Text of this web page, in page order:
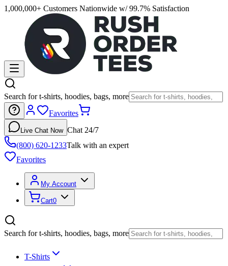
1,000,000+ Customers Nationwide w/ 99.7% Satisfaction
Search for t-shirts, hoodies, bags, more
Favorites
Live Chat Now Chat 24/7
(800) 620-1233Talk with an expert
Favorites
My Account
Cart0
Search for t-shirts, hoodies, bags, more
T-Shirts